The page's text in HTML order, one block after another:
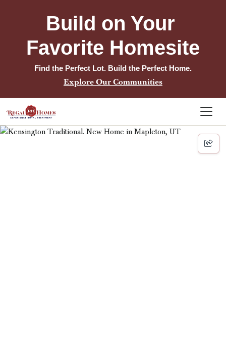
Build on Your
Favorite Homesite
Find the Perfect Lot. Build the Perfect Home.
Explore Our Communities